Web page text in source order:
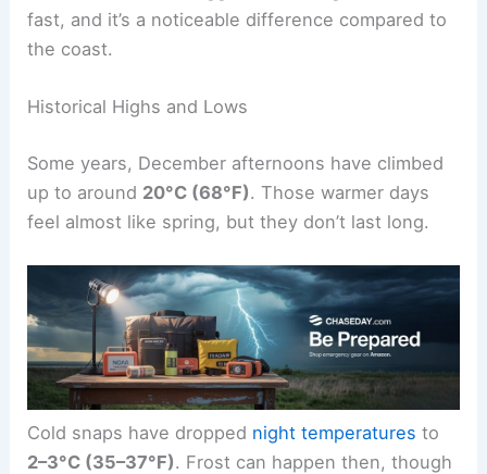
fast, and it’s a noticeable difference compared to
the coast.
Historical Highs and Lows
Some years, December afternoons have climbed
up to around 20°C (68°F). Those warmer days
feel almost like spring, but they don’t last long.
Cold snaps have dropped night temperatures to
2–3°C (35–37°F). Frost can happen then, though